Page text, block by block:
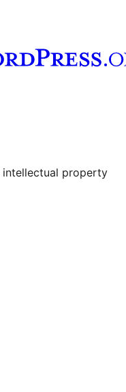
account
intellectual property